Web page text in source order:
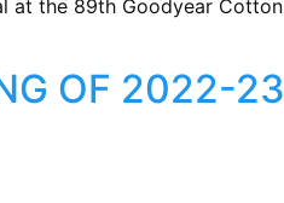
at the 89th Goodyear Cotton
OF 2022-23